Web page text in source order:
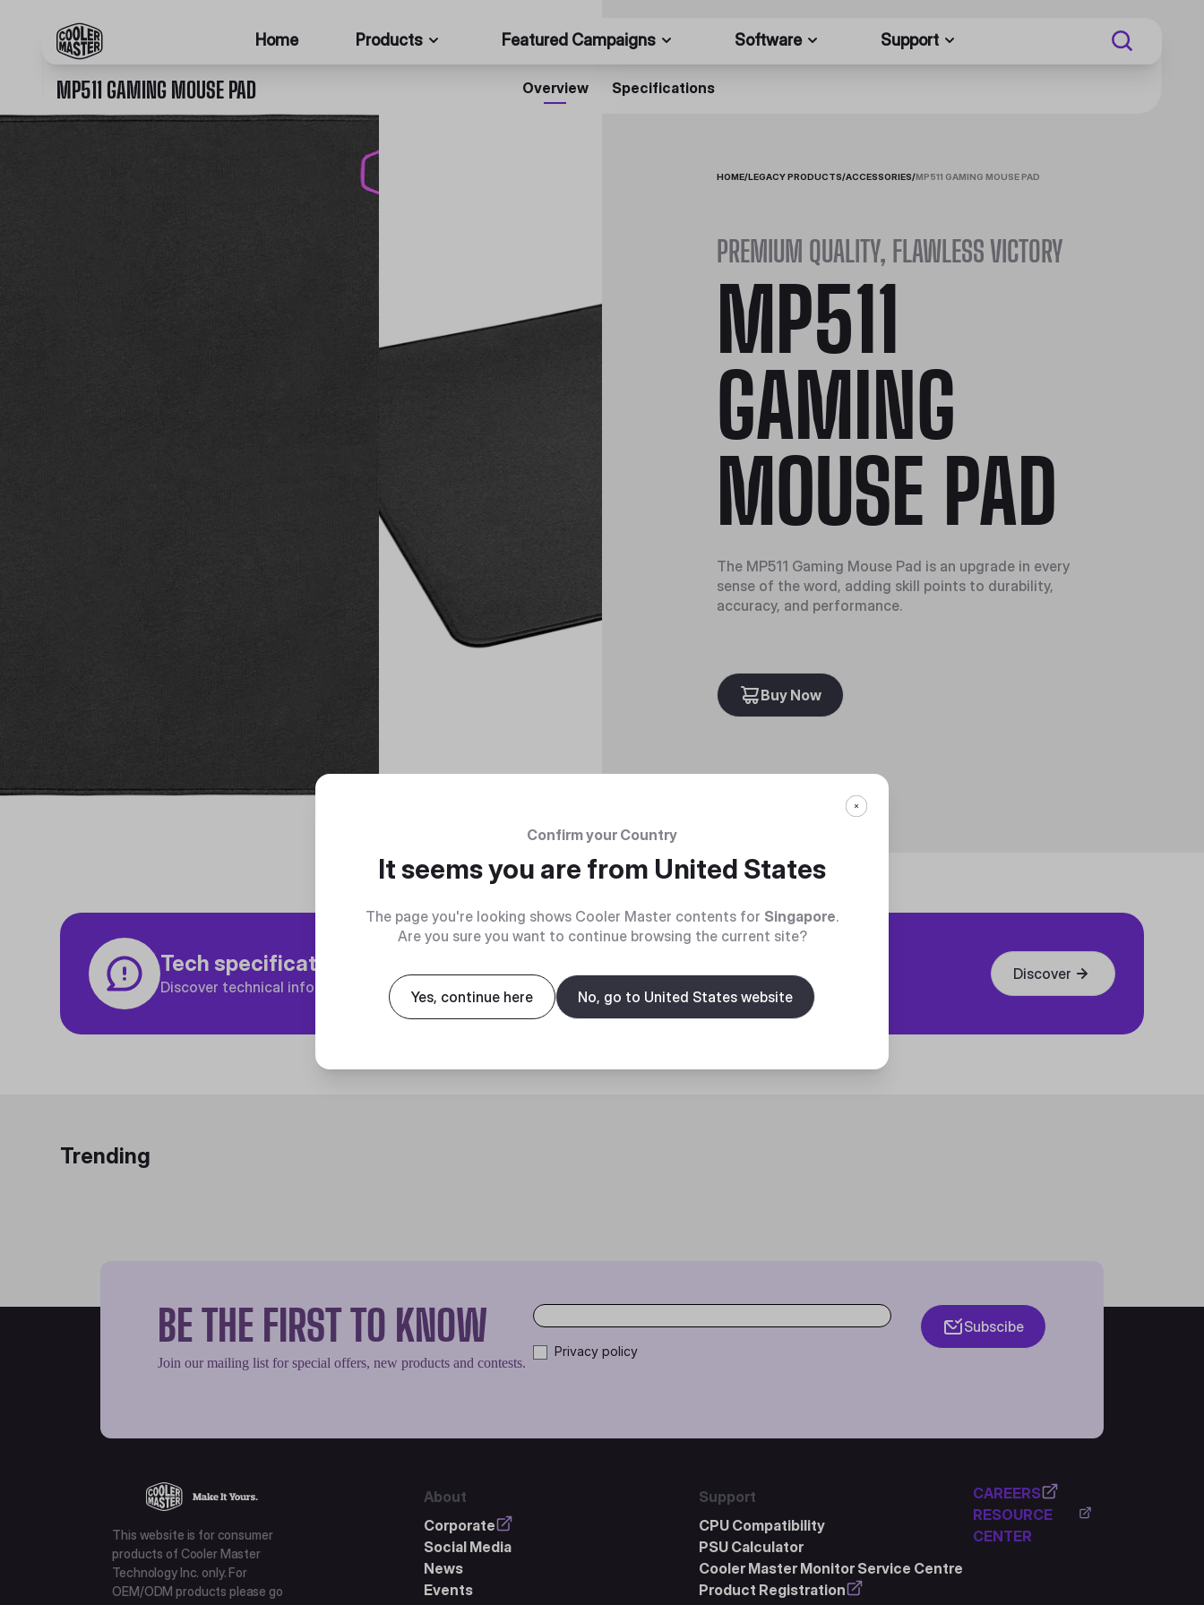
Home Products Featured Campaigns Software Support
MP511 GAMING MOUSE PAD Overview Specifications
HOME/LEGACY PRODUCTS/ACCESSORIES/MP511 GAMING MOUSE PAD
PREMIUM QUALITY, FLAWLESS VICTORY
MP511
GAMING
MOUSE PAD
The MP511 Gaming Mouse Pad is an upgrade in every
sense of the word, adding skill points to durability,
accuracy, and performance.
Buy Now
Tech specifications
Discover technical info about the product
Discover
Trending
BE THE FIRST TO KNOW
Join our mailing list for special offers, new products and contests.
Privacy policy
Subscibe
This website is for consumer
products of Cooler Master
Technology Inc. only. For
OEM/ODM products please go
About
Corporate
Social Media
News
Events
Support
CPU Compatibility
PSU Calculator
Cooler Master Monitor Service Centre
Product Registration
CAREERS
RESOURCE
CENTER
Confirm your Country
It seems you are from United States
The page you're looking shows Cooler Master contents for Singapore.
Are you sure you want to continue browsing the current site?
Yes, continue here No, go to United States website